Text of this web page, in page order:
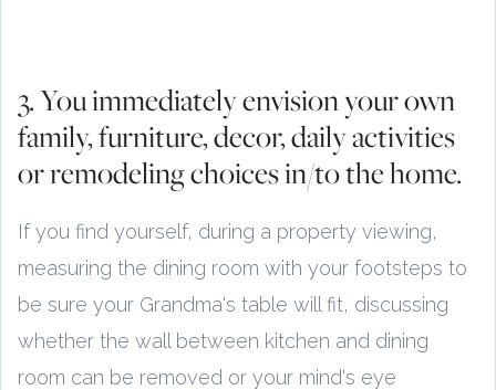
3. You immediately envision your own
family, furniture, decor, daily activities
or remodeling choices in/to the home.
If you find yourself, during a property viewing,
measuring the dining room with your footsteps to
be sure your Grandma's table will fit, discussing
whether the wall between kitchen and dining
room can be removed or your mind's eye